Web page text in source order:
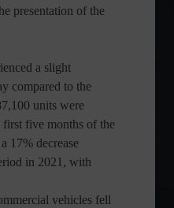
presentation of the
a slight
compared to the
units were
five months of the
17% decrease
in 2021, with
vehicles fell